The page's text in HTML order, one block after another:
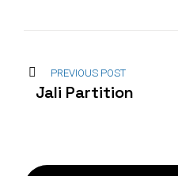
PREVIOUS POST
Jali Partition